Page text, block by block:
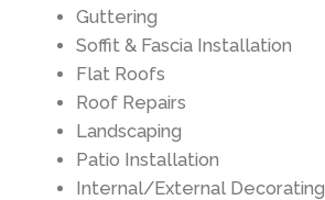
Guttering
Soffit & Fascia Installation
Flat Roofs
Roof Repairs
Landscaping
Patio Installation
Internal/External Decorating